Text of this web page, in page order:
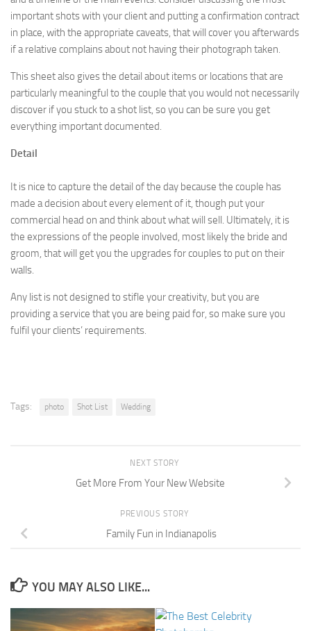
important shots with your client and putting a confirmation contract
in place, with the appropriate caveats, that will cover you afterwards
if a relative complains about not having their photograph taken.
This sheet also gives the detail about items or locations that are
particularly meaningful to the couple that you would not necessarily
discover if you stuck to a shot list, so you can be sure you get
everything important documented.
Detail
It is nice to capture the detail of the day because the couple has
made a decision about every element of it, though put your
commercial head on and think about what will sell. Ultimately, it is
the expressions of the people involved, most likely the bride and
groom, that will get you the upgrades for couples to put on their
walls.
Any list is not designed to stifle your creativity, but you are
providing a service that you are being paid for, so make sure you
fulfil your clients’ requirements.
Tags: photo Shot List Wedding
NEXT STORY
Get More From Your New Website
PREVIOUS STORY
Family Fun in Indianapolis
YOU MAY ALSO LIKE...